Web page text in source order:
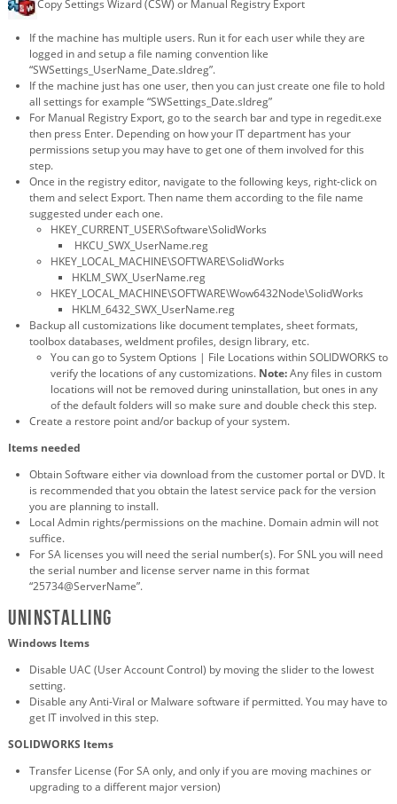
Copy Settings Wizard (CSW) or Manual Registry Export
If the machine has multiple users. Run it for each user while they are
logged in and setup a file naming convention like
“SWSettings_UserName_Date.sldreg”.
If the machine just has one user, then you can just create one file to hold
all settings for example “SWSettings_Date.sldreg”
For Manual Registry Export, go to the search bar and type in regedit.exe
then press Enter. Depending on how your IT department has your
permissions setup you may have to get one of them involved for this
step.
Once in the registry editor, navigate to the following keys, right-click on
them and select Export. Then name them according to the file name
suggested under each one.
HKEY_CURRENT_USER\Software\SolidWorks
HKCU_SWX_UserName.reg
HKEY_LOCAL_MACHINE\SOFTWARE\SolidWorks
HKLM_SWX_UserName.reg
HKEY_LOCAL_MACHINE\SOFTWARE\Wow6432Node\SolidWorks
HKLM_6432_SWX_UserName.reg
Backup all customizations like document templates, sheet formats,
toolbox databases, weldment profiles, design library, etc.
You can go to System Options | File Locations within SOLIDWORKS to
verify the locations of any customizations. Note:Any files in custom
locations will not be removed during uninstallation, but ones in any
of the default folders will so make sure and double check this step.
Create a restore point and/or backup of your system.
Items needed
Obtain Software either via download from the customer portal or DVD. It
is recommended that you obtain the latest service pack for the version
you are planning to install.
Local Admin rights/permissions on the machine. Domain admin will not
suffice.
For SA licenses you will need the serial number(s). For SNL you will need
the serial number and license server name in this format
“25734@ServerName”.
Uninstalling
Windows Items
Disable UAC (User Account Control) by moving the slider to the lowest
setting.
Disable any Anti-Viral or Malware software if permitted. You may have to
get IT involved in this step.
SOLIDWORKS Items
Transfer License (For SA only, and only if you are moving machines or
upgrading to a different major version)